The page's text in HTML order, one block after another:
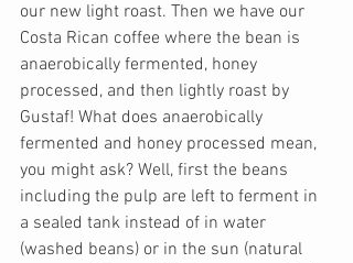
our new light roast. Then we have our
Costa Rican coffee where the bean is
anaerobically fermented, honey
processed, and then lightly roast by
Gustaf! What does anaerobically
fermented and honey processed mean,
you might ask? Well, first the beans
including the pulp are left to ferment in
a sealed tank instead of in water
(washed beans) or in the sun (natural